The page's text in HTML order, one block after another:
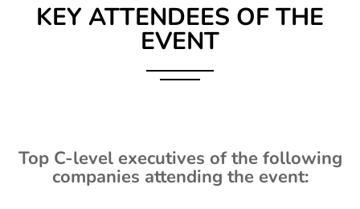
KEY ATTENDEES OF THE
EVENT
Top C-level executives of the following
companies attending the event: